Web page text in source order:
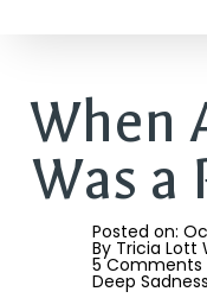
When
Was a
Posted on:
By Tricia Lott
5 Comments
Deep Sadness